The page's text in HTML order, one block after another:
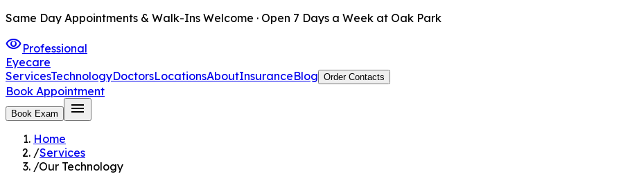
Same Day Appointments & Walk-Ins Welcome · Open 7 Days a Week at Oak Park
visibilityProfessional
Eyecare
ServicesTechnologyDoctorsLocationsAboutInsuranceBlog Order Contacts
Book Appointment
Book Exam menu
Home
/Services
/Our Technology